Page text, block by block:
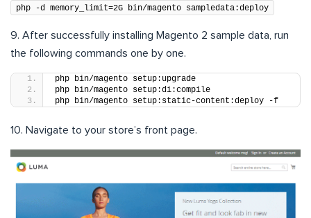
php -d memory_limit=2G bin/magento sampledata:deploy
9. After successfully installing Magento 2 sample data, run
the following commands one by one.
php bin/magento setup:upgrade
php bin/magento setup:di:compile
php bin/magento setup:static-content:deploy -f
10. Navigate to your store’s front page.